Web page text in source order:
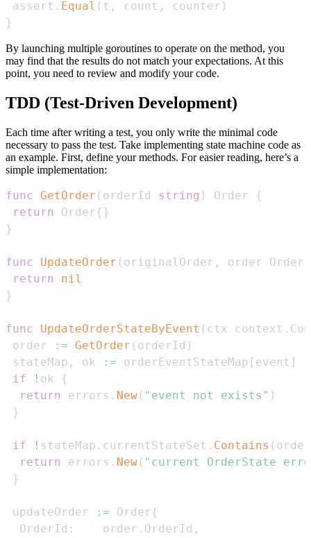
assert . Equal ( t , count , counter )
}
By launching multiple goroutines to operate on the method, you
may find that the results do not match your expectations. At this
point, you need to review and modify your code.
TDD (Test-Driven Development)
Each time after writing a test, you only write the minimal code
necessary to pass the test. Take implementing state machine code as
an example. First, define your methods. For easier reading, here’s a
simple implementation:
func GetOrder ( orderId string ) Order
{
return
Order{ }
}
func UpdateOrder ( originalOrder , order Order
return
nil
}
func UpdateOrderStateByEvent ( ctx context .
order
:= GetOrder ( orderId )
stateMap , ok := orderEventStateMap [ event ]
if
! ok
{
return
errors . New( "event not exists" )
}
if ! stateMap . currentStateSet . Contains ( order
return
errors . New( "current OrderState
}
updateOrder := Order{
  OrderId
:
    order
. OrderId ,